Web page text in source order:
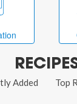
Added Top